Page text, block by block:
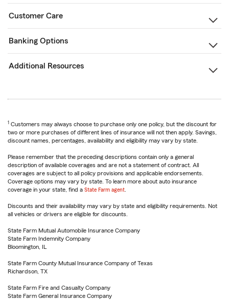
Customer Care
Banking Options
Additional Resources
1 Customers may always choose to purchase only one policy, but the discount for
two or more purchases of different lines of insurance will not then apply. Savings,
discount names, percentages, availability and eligibility may vary by state.
Please remember that the preceding descriptions contain only a general
description of available coverages and are not a statement of contract. All
coverages are subject to all policy provisions and applicable endorsements.
Coverage options may vary by state. To learn more about auto insurance
coverage in your state, find a State Farm agent
Discounts and their availability may vary by state and eligibility requirements. Not
all vehicles or drivers are eligible for discounts.
State Farm Mutual Automobile Insurance Company
State Farm Indemnity Company
Bloomington, IL
State Farm County Mutual Insurance Company of Texas
Richardson, TX
State Farm Fire and Casualty Company
State Farm General Insurance Company